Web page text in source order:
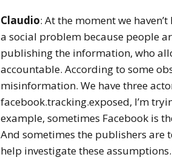
Claudio: At the moment we
a social problem because people
publishing the information, who
accountable. According to some
misinformation. We have three
facebook.tracking.exposed, I’m
example, sometimes Facebook is
And sometimes the publishers are
help investigate these